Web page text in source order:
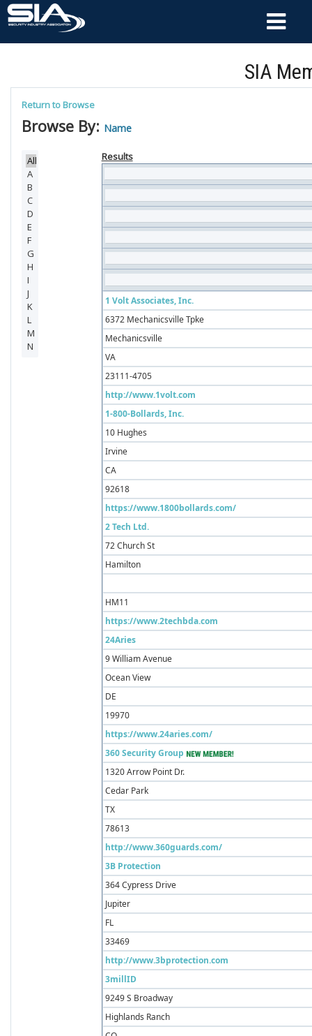
SIA
Return to Browse
Browse By: Name
Results
1 Volt Associates, Inc.
6372 Mechanicsville Tpke
Mechanicsville
VA
23111-4705
http://www.1volt.com
1-800-Bollards, Inc.
10 Hughes
Irvine
CA
92618
https://www.1800bollards.com/
2 Tech Ltd.
72 Church St
Hamilton
HM11
https://www.2techbda.com
24Aries
9 William Avenue
Ocean View
DE
19970
https://www.24aries.com/
360 Security Group
1320 Arrow Point Dr.
Cedar Park
TX
78613
http://www.360guards.com/
3B Protection
364 Cypress Drive
Jupiter
FL
33469
http://www.3bprotection.com
3millID
9249 S Broadway
Highlands Ranch